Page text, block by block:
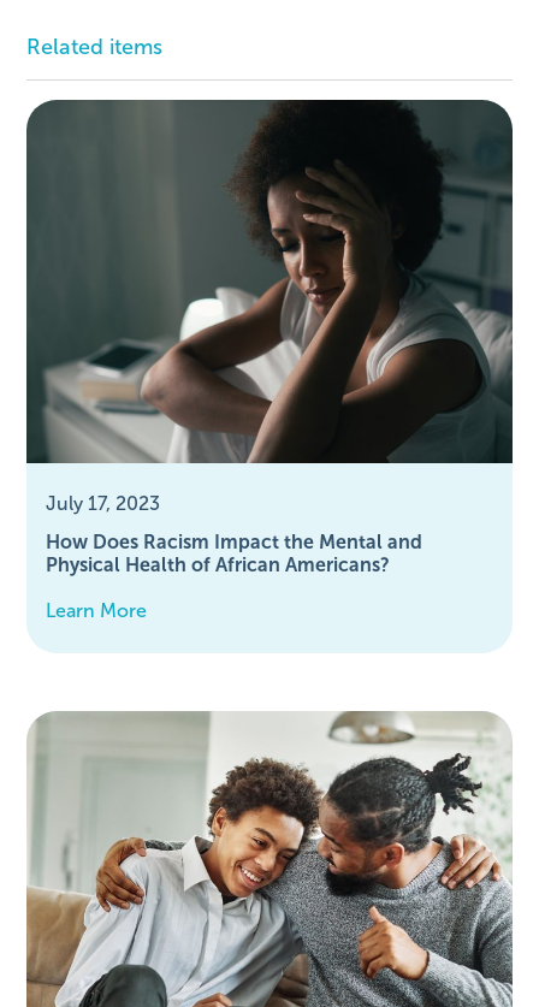
Related items
July 17, 2023
How Does Racism Impact the Mental and
Physical Health of African Americans?
Learn More